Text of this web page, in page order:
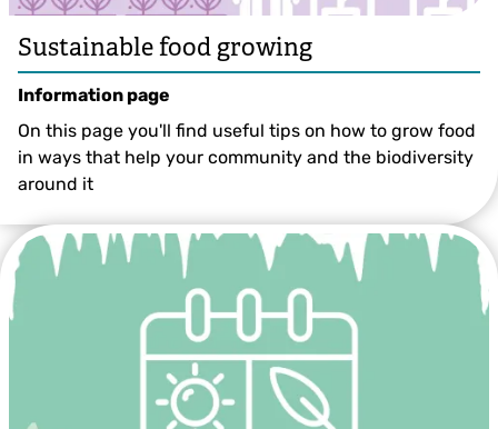
Sustainable food growing
Information page
On this page you'll find useful tips on how to grow food
in ways that help your community and the biodiversity
around it